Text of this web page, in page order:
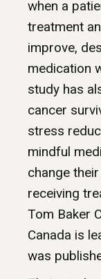
when a
treatment
improve,
medication
study has
cancer
stress
mindful
change
receiving
Tom Baker
Canada is
was